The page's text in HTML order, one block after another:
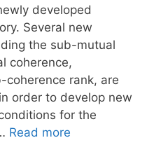
developed
Several new
the sub-mutual
coherence,
coherence rank, are
order to develop new
for the
Read more